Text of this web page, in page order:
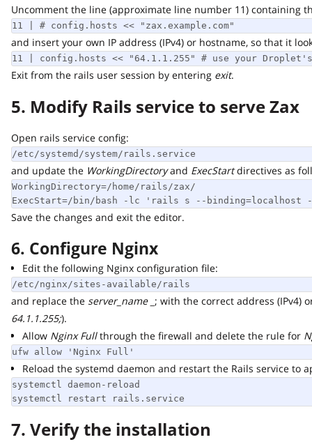
Uncomment the line (approximate line number 11) containing
11 | # config.hosts << "zax.example.com"
and insert your own IP address (IPv4) or hostname, so that it
11 | config.hosts << "64.1.1.255" # use your Droplet's
Exit from the rails user session by enteringexit.
5. Modify Rails service to serve Zax
Open rails service config:
/etc/systemd/system/rails.service
and update theWorkingDirectoryandExecStartdirectives as
WorkingDirectory=/home/rails/zax/
ExecStart=/bin/bash -lc 'rails s --binding=localhost --
Save the changes and exit the editor.
6. Configure Nginx
Edit the following Nginx configuration file:
/etc/nginx/sites-available/rails
and replace theserver_name _; with the correct address (IPv4) or
64.1.1.255;).
AllowNginx Fullthrough the firewall and delete the rule for
ufw allow 'Nginx Full'
Reload the systemd daemon and restart the Rails service to
systemctl daemon-reload
systemctl restart rails.service
7. Verify the installation